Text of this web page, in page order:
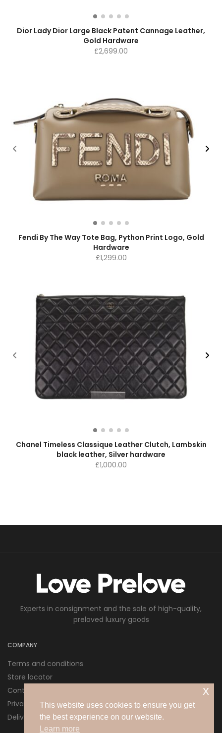
This website uses cookies to ensure you get
the best experience on our website.
Learn more
x
Dior Lady Dior Large Black Patent Cannage Leather,
Gold Hardware
£2,699.00
Fendi By The Way Tote Bag, Python Print Logo, Gold
Hardware
£1,299.00
Chanel Timeless Classique Leather Clutch, Lambskin
black leather, Silver hardware
£1,000.00
Experts in consignment and the sale of high-quality,
preloved luxury goods
COMPANY
Terms and conditions
Store locator
Contact us
Privacy policy
Delivery and Returns